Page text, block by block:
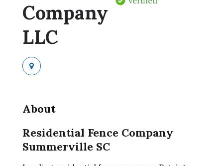
Company
LLC
About
Residential Fence Company
Summerville SC